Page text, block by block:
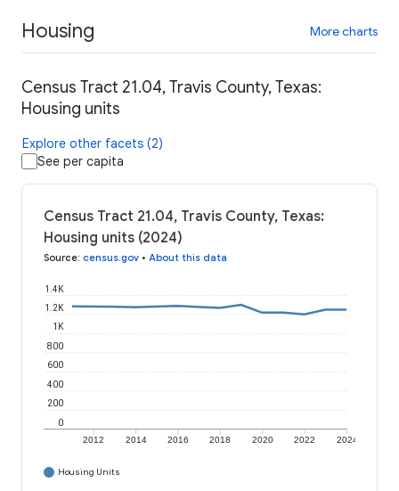
Housing More charts
Census Tract 21.04, Travis County, Texas:
Housing units
Explore other facets (2)
See per capita
Census Tract 21.04, Travis County, Texas:
Housing units (2024)
Source: census.gov • About this data
2012 2014 2016 2018 2020 2022 2024
0
200
400
600
800
1K
1.2K
1.4K
Housing Units